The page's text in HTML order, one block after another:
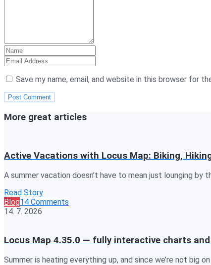
Save my name, email, and website in this browser for
More great articles
Active Vacations with Locus Map: Biking,
A summer vacation doesn’t have to mean just lounging by
Read Story
Blog14 Comments
14. 7. 2026
Locus Map 4.35.0 — fully interactive charts
Summer is heating everything up, and since we’re not big